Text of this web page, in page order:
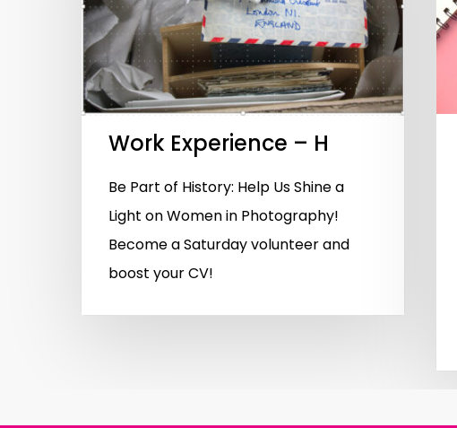
Hit enter to search or ESC to close
Work Experience – H
Be Part of History: Help Us Shine a
Light on Women in Photography!
Become a Saturday volunteer and
boost your CV!